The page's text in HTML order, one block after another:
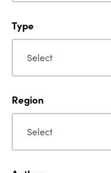
Type
Type
Region
Region